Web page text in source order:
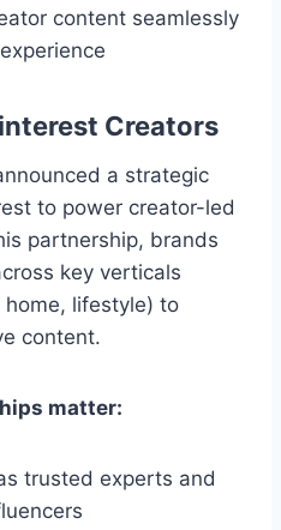
content seamlessly
Creators
a strategic
to power creator-led
partnership, brands
key verticals
lifestyle) to
content.
matter:
trusted experts and